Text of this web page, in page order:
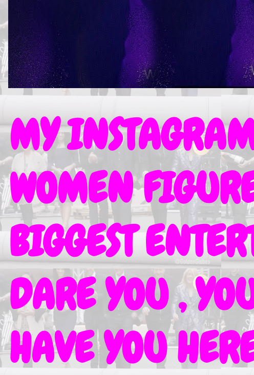
MY
WOMEN
BIGGEST
DARE YOU ,
HAVE YOU